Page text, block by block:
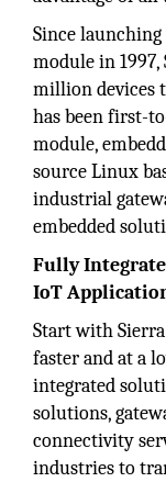
Since
module in 1997,
million devices
has been first-
module,
source Linux
industrial
embedded
Fully
IoT
Start with
faster and at a
integrated
solutions,
connectivity
industries to